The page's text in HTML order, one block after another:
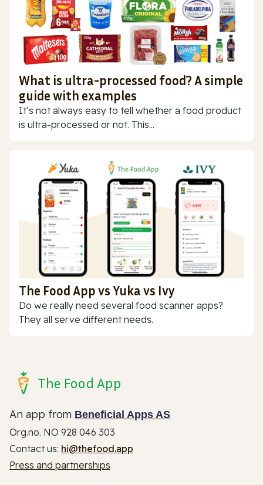
What is ultra-processed food? A simple
guide with examples
It’s not always easy to tell whether a food product
is ultra-processed or not. This...
The Food App vs Yuka vs Ivy
Do we really need several food scanner apps?
They all serve different needs.
The Food App
An app from Beneficial Apps AS
Org.no. NO 928 046 303
Contact us: hi@thefood.app
Press and partnerships